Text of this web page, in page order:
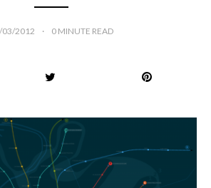
03/2012 0 MINUTE READ